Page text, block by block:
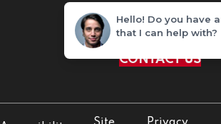
Home Improvement Store
(316) 712-5920
CONTACT US
Hello! Do you have
that I can help with?